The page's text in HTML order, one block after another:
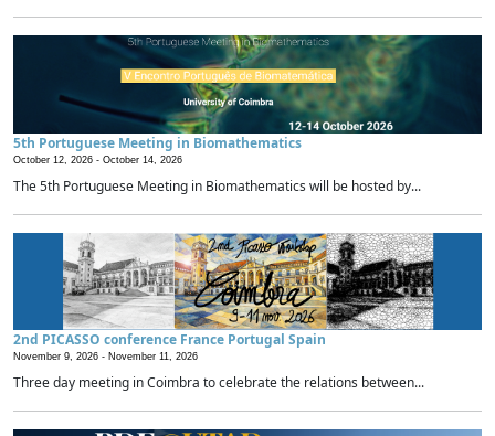
5th Portuguese Meeting in Biomathematics
October 12, 2026 - October 14, 2026
The 5th Portuguese Meeting in Biomathematics will be hosted by...
2nd PICASSO conference France Portugal Spain
November 9, 2026 - November 11, 2026
Three day meeting in Coimbra to celebrate the relations between...